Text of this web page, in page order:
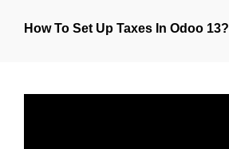
How To Set Up Taxes In Odoo 13?